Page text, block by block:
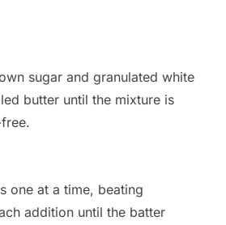
sugar and granulated white
butter until the mixture is
one at a time, beating
addition until the batter